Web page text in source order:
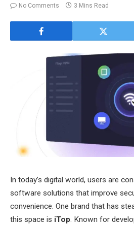
No Comments
3 Mins Read
In today’s digital world, users are
software solutions that improve
convenience. One brand that has
this space is iTop. Known for